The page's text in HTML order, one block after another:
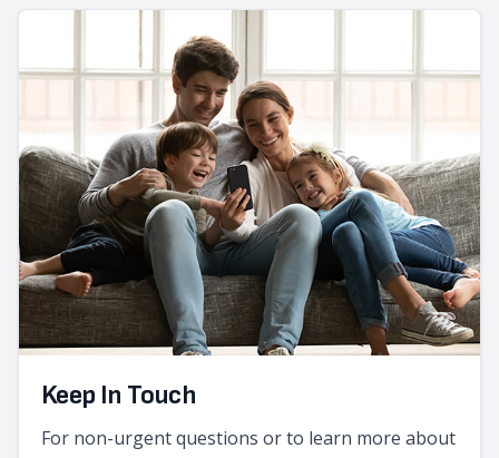
Keep In Touch
For non-urgent questions or to learn more about